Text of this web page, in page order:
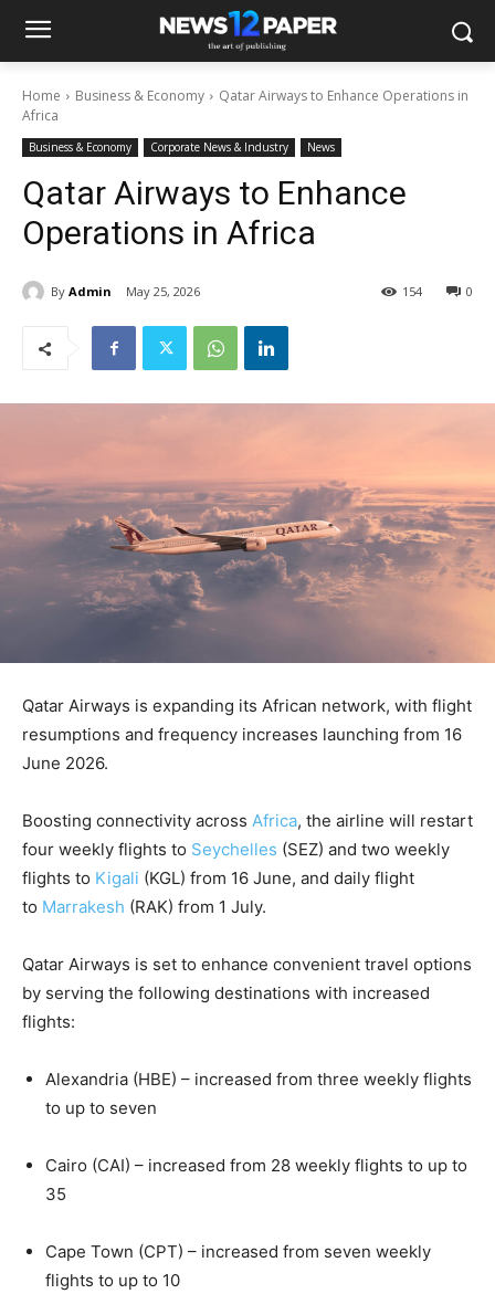
Home Business & Economy
Qatar Airways to Enhance Operations in
Africa
Business & Economy Corporate News & Industry News
Qatar Airways to Enhance
Operations in Africa
By Admin May 25, 2026 0
154
Qatar Airways is expanding its African network, with flight
resumptions and frequency increases launching from 16
June 2026.
Boosting connectivity across Africa, the airline will restart
four weekly flights to Seychelles (SEZ) and two weekly
flights to Kigali (KGL) from 16 June, and daily flight
to Marrakesh (RAK) from 1 July.
Qatar Airways is set to enhance convenient travel options
by serving the following destinations with increased
flights:
Alexandria (HBE) – increased from three weekly flights
to up to seven
Cairo (CAI) – increased from 28 weekly flights to up to
35
Cape Town (CPT) – increased from seven weekly
flights to up to 10